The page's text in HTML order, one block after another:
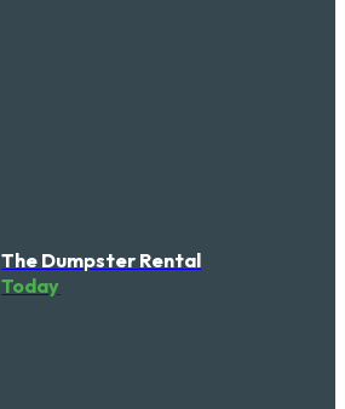
The Dumpster Rental
Today